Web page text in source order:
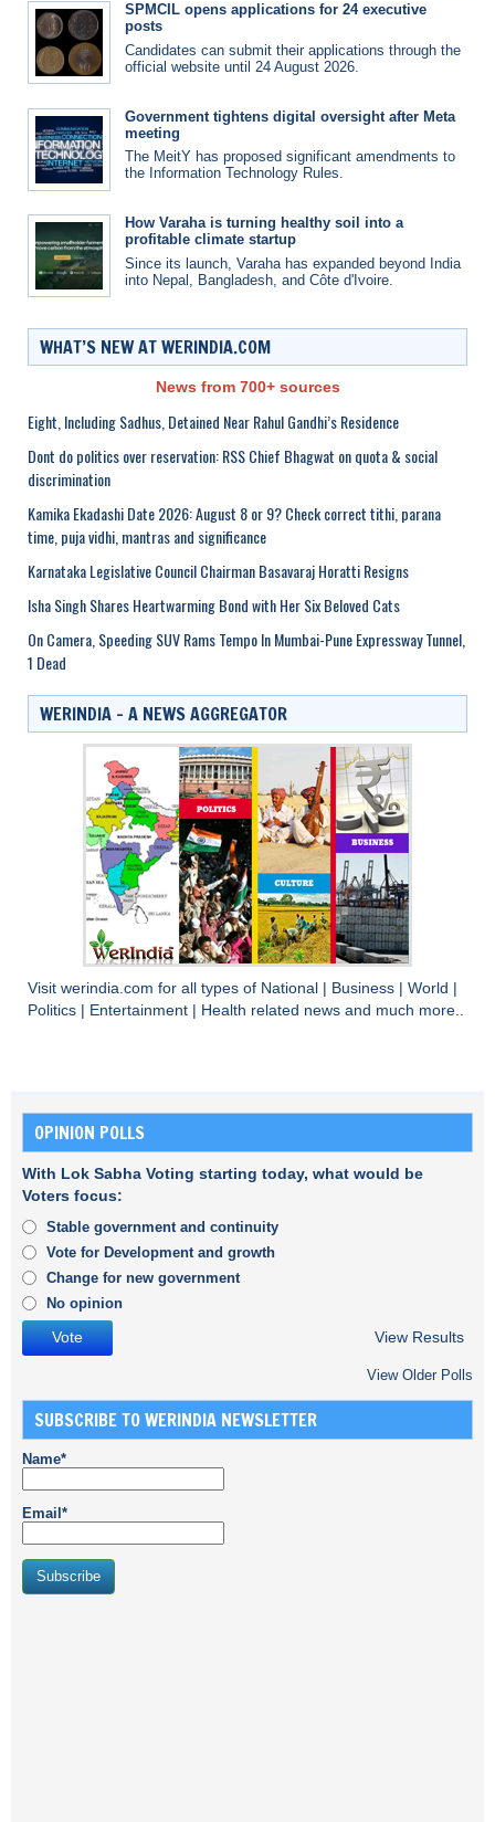
SPMCIL opens applications for 24 executive
posts
Candidates can submit their applications through the
official website until 24 August 2026.
Government tightens digital oversight after Meta
meeting
The MeitY has proposed significant amendments to
the Information Technology Rules.
How Varaha is turning healthy soil into a
profitable climate startup
Since its launch, Varaha has expanded beyond India
into Nepal, Bangladesh, and Côte d'Ivoire.
WHAT’S NEW AT WERINDIA.COM
News from 700+ sources
Eight, Including Sadhus, Detained Near Rahul Gandhi’s Residence
Dont do politics over reservation: RSS Chief Bhagwat on quota & social
discrimination
Kamika Ekadashi Date 2026: August 8 or 9? Check correct tithi, parana
time, puja vidhi, mantras and significance
Karnataka Legislative Council Chairman Basavaraj Horatti Resigns
Isha Singh Shares Heartwarming Bond with Her Six Beloved Cats
On Camera, Speeding SUV Rams Tempo In Mumbai-Pune Expressway Tunnel,
1 Dead
WERINDIA – A NEWS AGGREGATOR
Visit werindia.com for all types of National Business World
Politics
Entertainment Health related news and much more..
OPINION POLLS
With Lok Sabha Voting starting today, what would be
Voters focus:
Stable government and continuity
Vote for Development and growth
Change for new government
No opinion
View Results
View Older Polls
SUBSCRIBE TO WERINDIA NEWSLETTER
Name*
Email*